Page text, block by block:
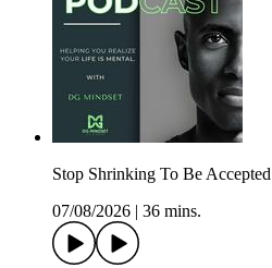
Stop Shrinking To Be Accepted
07/08/2026
36 mins.